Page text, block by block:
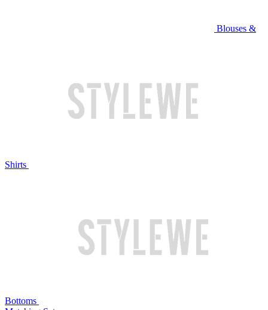
Blouses &
Shirts
Bottoms